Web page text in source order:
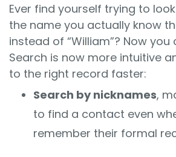
Ever find yourself trying to
the name you actually know
instead of “William”? Now you
Search is now more intuitive
to the right record faster:
Search by nicknames,
to find a contact even
remember their formal